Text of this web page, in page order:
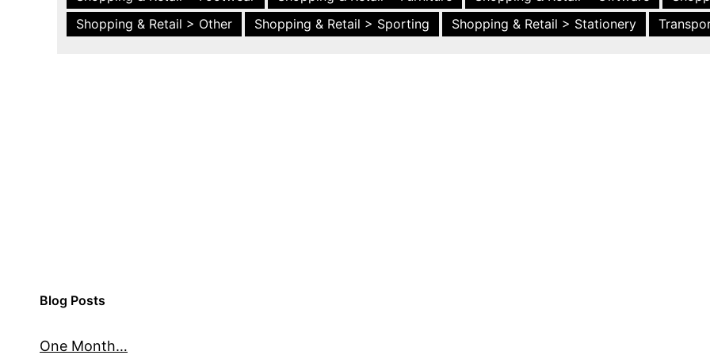
Shopping & Retail > Other
Shopping & Retail > Sporting Shopping & Retail > Stationery
Blog Posts
One Month…